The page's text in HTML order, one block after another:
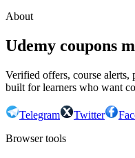
About
Udemy coupons
Verified offers, course alerts,
built for learners who want
Telegram Twitter
Browser tools